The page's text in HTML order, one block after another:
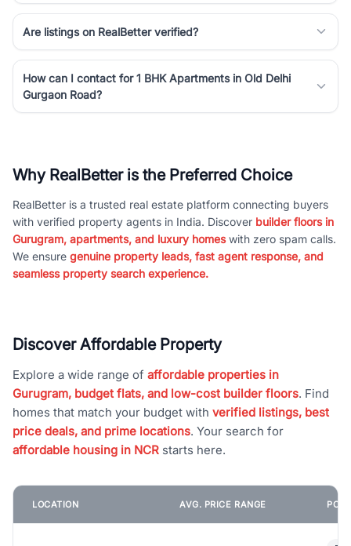
Are listings on RealBetter verified?
How can I contact for 1 BHK Apartments in Old Delhi
Gurgaon Road?
Why RealBetter is the Preferred Choice
RealBetter is a trusted real estate platform connecting buyers
with verified property agents in India. Discover builder floors in
Gurugram, apartments, and luxury homeswith zero spam calls.
We ensure genuine property leads, fast agent response, and
seamless property search experience.
Discover Affordable Property
Explore a wide range of affordable properties in
Gurugram, budget flats, and low-cost builder floors. Find
homes that match your budget with verified listings, best
price deals, and prime locations. Your search for
affordable housing in NCR starts here.
LOCATION AVG. PRICE RANGE